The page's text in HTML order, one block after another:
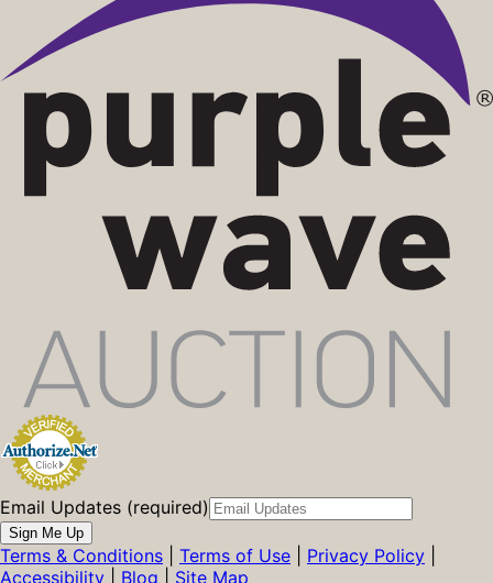
Email Updates (required)
Sign Me Up
Terms & Conditions Terms of Use Privacy Policy
Accessibility
Blog Site Map